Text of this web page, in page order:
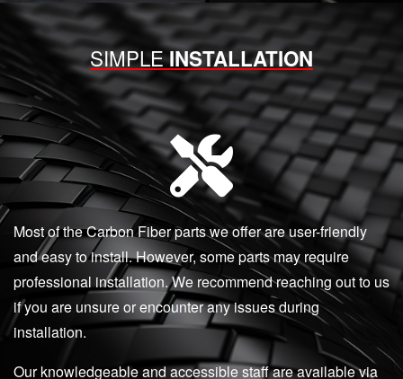
SIMPLEINSTALLATION
Most of the Carbon Fiber parts we offer are user-friendly
and easy to install. However, some parts may require
professional installation. We recommend reaching out to us
if you are unsure or encounter any issues during
installation.
Our knowledgeable and accessible staff are available via